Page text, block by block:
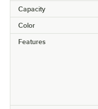
Capacity
Color
Features